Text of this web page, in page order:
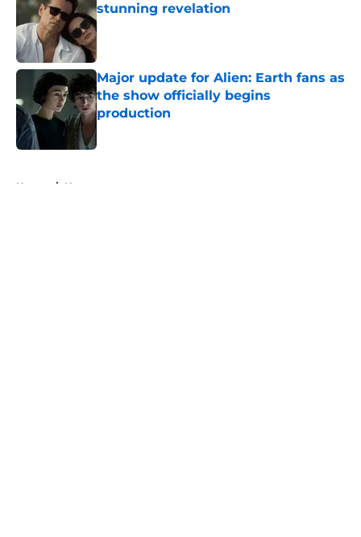
stunning revelation
Published by on Invalid Date
Major update for Alien: Earth fans as
the show officially begins
production
Published by on Invalid Date
Home / News